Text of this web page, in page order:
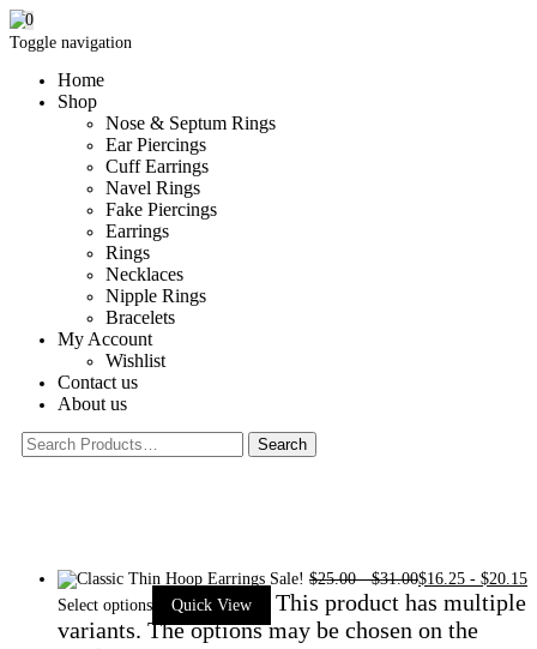
Toggle navigation
Home
Shop
Nose & Septum Rings
Ear Piercings
Cuff Earrings
Navel Rings
Fake Piercings
Earrings
Rings
Necklaces
Nipple Rings
Bracelets
My Account
Wishlist
Contact us
About us
0
Sale! $25.00-$31.00$16.25 - $20.15
Select options
Quick View
This product has multiple
variants. The options may be chosen on the